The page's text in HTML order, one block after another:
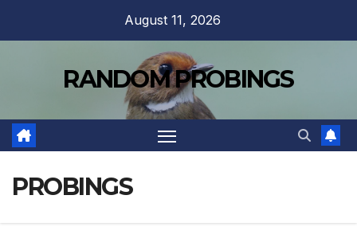
August 11, 2026
RANDOM PROBINGS
PROBINGS